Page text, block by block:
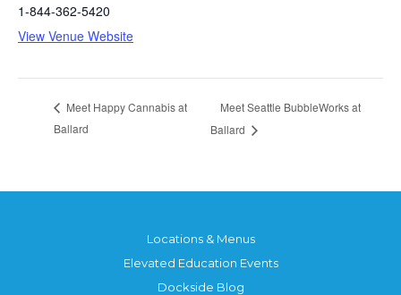
1-844-362-5420
View Venue Website
Meet Happy Cannabis at
Ballard
Meet Seattle BubbleWorks at
Ballard
Locations & Menus
Elevated Education Events
Dockside Blog